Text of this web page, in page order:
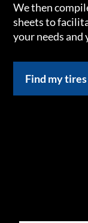
We then
sheets to
your needs and
Find my tires